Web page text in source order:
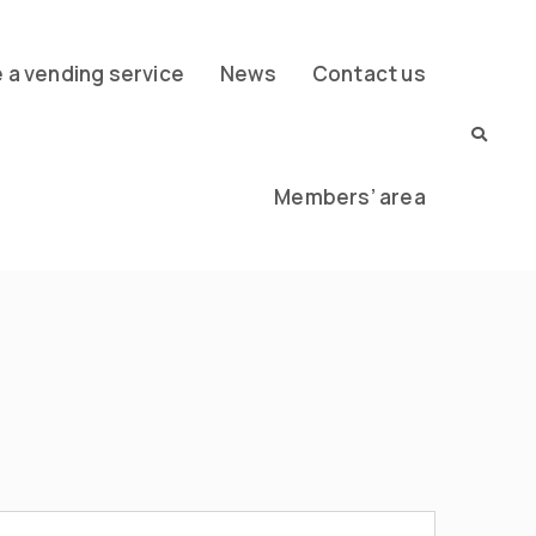
a vending service News Contact us
Members’ area